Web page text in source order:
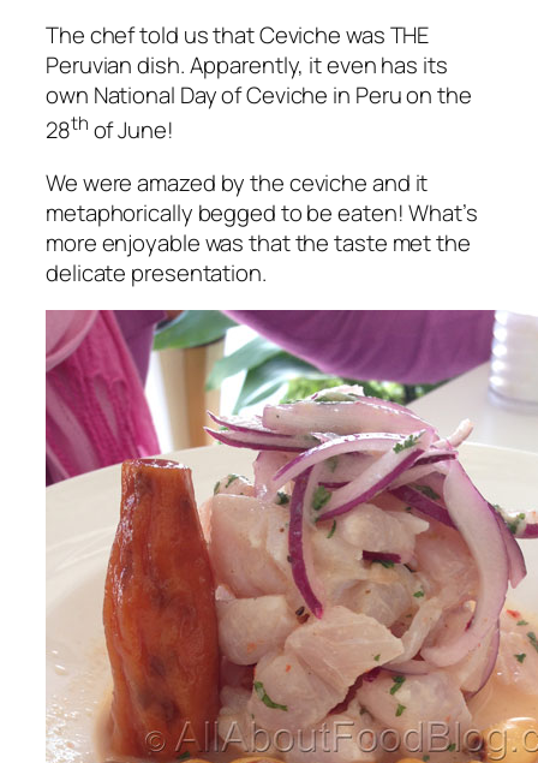
The chef told us that Ceviche was THE
Peruvian dish. Apparently, it even has its
own National Day of Ceviche in Peru on the
28th of June!
We were amazed by the ceviche and it
metaphorically begged to be eaten! What’s
more enjoyable was that the taste met the
delicate presentation.